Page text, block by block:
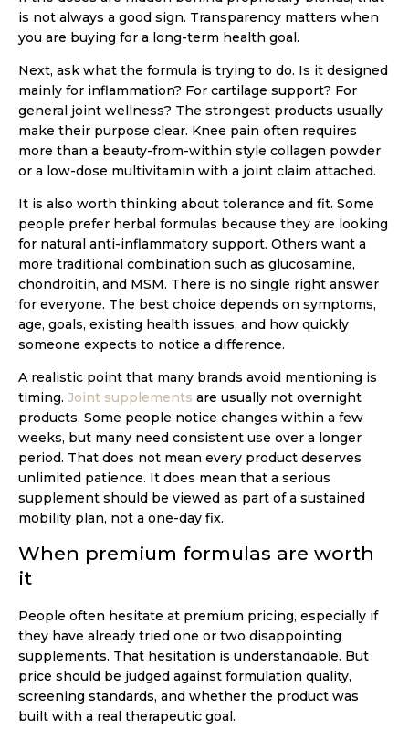
is not always a good sign. Transparency matters when
you are buying for a long-term health goal.
Next, ask what the formula is trying to do. Is it designed
mainly for inflammation? For cartilage support? For
general joint wellness? The strongest products usually
make their purpose clear. Knee pain often requires
more than a beauty-from-within style collagen powder
or a low-dose multivitamin with a joint claim attached.
It is also worth thinking about tolerance and fit. Some
people prefer herbal formulas because they are looking
for natural anti-inflammatory support. Others want a
more traditional combination such as glucosamine,
chondroitin, and MSM. There is no single right answer
for everyone. The best choice depends on symptoms,
age, goals, existing health issues, and how quickly
someone expects to notice a difference.
A realistic point that many brands avoid mentioning is
timing. Joint supplements are usually not overnight
products. Some people notice changes within a few
weeks, but many need consistent use over a longer
period. That does not mean every product deserves
unlimited patience. It does mean that a serious
supplement should be viewed as part of a sustained
mobility plan, not a one-day fix.
When premium formulas are worth
it
People often hesitate at premium pricing, especially if
they have already tried one or two disappointing
supplements. That hesitation is understandable. But
price should be judged against formulation quality,
screening standards, and whether the product was
built with a real therapeutic goal.